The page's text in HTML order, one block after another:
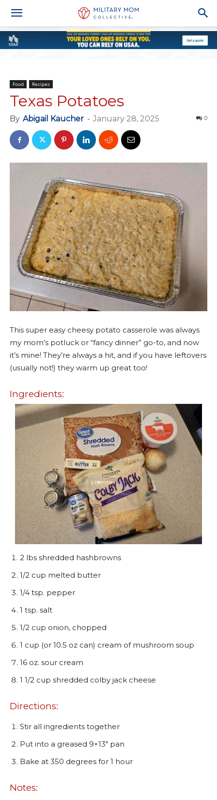
Food Recipes
Texas Potatoes
By Abigail Kaucher - January 28, 2025 0
This super easy cheesy potato casserole was always
my mom’s potluck or “fancy dinner” go-to, and now
it’s mine! They’re always a hit, and if you have leftovers
(usually not!) they warm up great too!
Ingredients:
2 lbs shredded hashbrowns
1/2 cup melted butter
1/4 tsp. pepper
1 tsp. salt
1/2 cup onion, chopped
1 cup (or 10.5 oz can) cream of mushroom soup
16 oz. sour cream
1 1/2 cup shredded colby jack cheese
Directions:
Stir all ingredients together
Put into a greased 9×13″ pan
Bake at 350 degrees for 1 hour
Notes: